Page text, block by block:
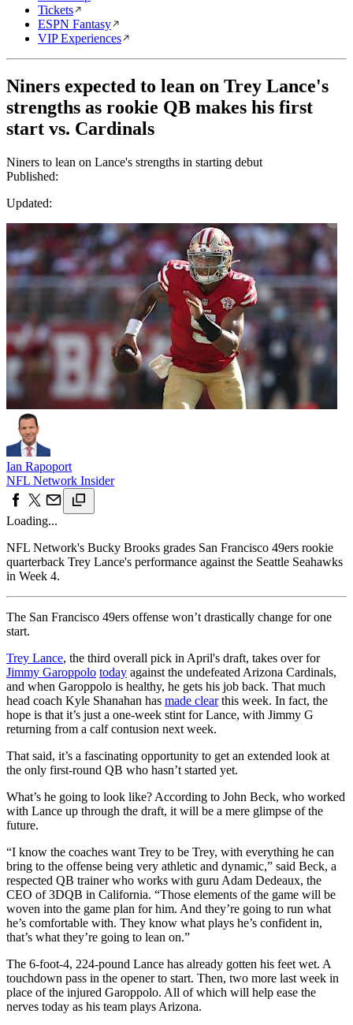
Tickets
ESPN Fantasy
VIP Experiences
Niners expected to lean on Trey Lance's
strengths as rookie QB makes his first
start vs. Cardinals
Niners to lean on Lance's strengths in starting debut
Published:
Updated:
Ian Rapoport
NFL Network Insider
Loading...
NFL Network's Bucky Brooks grades San Francisco 49ers rookie
quarterback Trey Lance's performance against the Seattle Seahawks
in Week 4.
The San Francisco 49ers offense won’t drastically change for one
start.
Trey Lance, the third overall pick in April's draft, takes over for
Jimmy Garoppolo today against the undefeated Arizona Cardinals,
and when Garoppolo is healthy, he gets his job back. That much
head coach Kyle Shanahan has made clearthis week. In fact, the
hope is that it’s just a one-week stint for Lance, with Jimmy G
returning from a calf contusion next week.
That said, it’s a fascinating opportunity to get an extended look at
the only first-round QB who hasn’t started yet.
What’s he going to look like? According to John Beck, who worked
with Lance up through the draft, it will be a mere glimpse of the
future.
“I know the coaches want Trey to be Trey, with everything he can
bring to the offense being very athletic and dynamic,” said Beck, a
respected QB trainer who works with guru Adam Dedeaux, the
CEO of 3DQB in California. “Those elements of the game will be
woven into the game plan for him. And they’re going to run what
he’s comfortable with. They know what plays he’s confident in,
that’s what they’re going to lean on.”
The 6-foot-4, 224-pound Lance has already gotten his feet wet. A
touchdown pass in the opener to start. Then, two more last week in
place of the injured Garoppolo. All of which will help ease the
nerves today as his team plays Arizona.